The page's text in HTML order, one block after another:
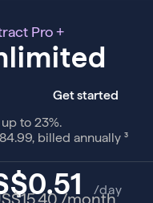
Pro +
Get started
to 23%.
billed annually ³
/day
/month